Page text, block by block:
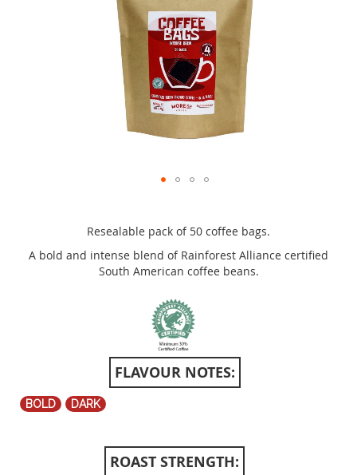
images
gallery
the
of
the
gallery
Resealable pack of 50 coffee bags.
A bold and intense blend of Rainforest Alliance certified
South American coffee beans.
ROAST STRENGTH:
FLAVOUR NOTES:
BOLD DARK